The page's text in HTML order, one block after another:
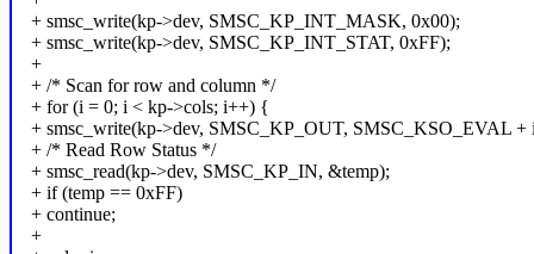
+ smsc_write(kp->dev, SMSC_KP_INT_MASK, 0x00);
+ smsc_write(kp->dev, SMSC_KP_INT_STAT, 0xFF);
+
+ /* Scan for row and column */
+ for (i = 0; i < kp->cols; i++) {
+ smsc_write(kp->dev, SMSC_KP_OUT, SMSC_KSO_EVAL +
+ /* Read Row Status */
+ smsc_read(kp->dev, SMSC_KP_IN, &temp);
+ if (temp == 0xFF)
+ continue;
+